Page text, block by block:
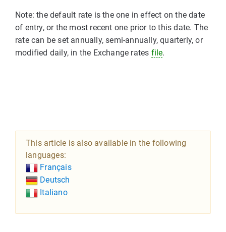
Note: the default rate is the one in effect on the date
of entry, or the most recent one prior to this date. The
rate can be set annually, semi-annually, quarterly, or
modified daily, in the Exchange rates file.
This article is also available in the following
languages:
Français
Deutsch
Italiano